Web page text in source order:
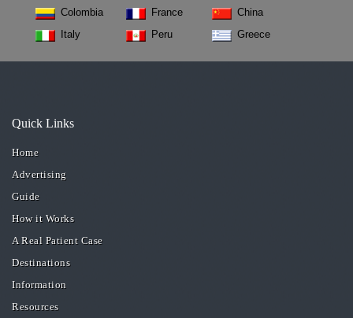
Colombia
Italy
France
Peru
China
Greece
Quick Links
Home
Advertising
Guide
How it Works
A Real Patient Case
Destinations
Information
Resources